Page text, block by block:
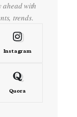
ahead with
trends.
Instagram
Quora